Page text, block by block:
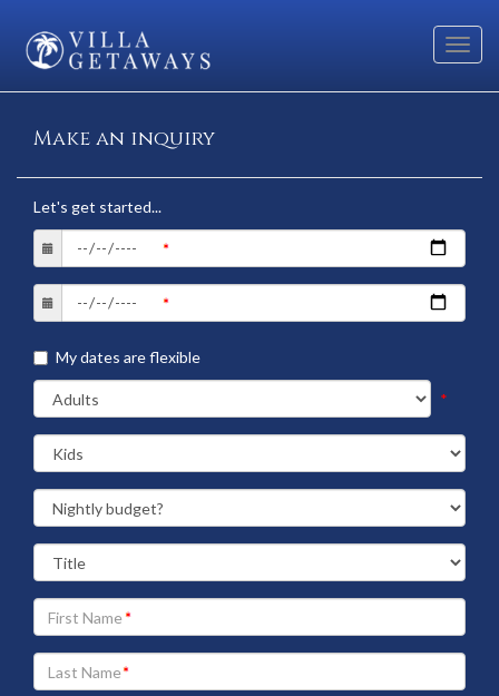
Make an inquiry
Let's get started...
My dates are flexible
*
Your
First
Name
Your
Last